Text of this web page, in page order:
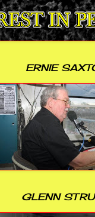
ERNIE
GLENN